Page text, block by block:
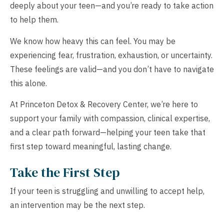
deeply about your teen—and you’re ready to take action
to help them.
We know how heavy this can feel. You may be
experiencing fear, frustration, exhaustion, or uncertainty.
These feelings are valid—and you don’t have to navigate
this alone.
At Princeton Detox & Recovery Center, we’re here to
support your family with compassion, clinical expertise,
and a clear path forward—helping your teen take that
first step toward meaningful, lasting change.
Take the First Step
If your teen is struggling and unwilling to accept help,
an intervention may be the next step.